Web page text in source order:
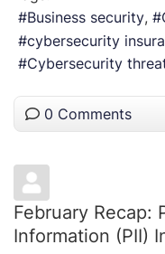
Business security
cybersecurity
Cybersecurity
0 Comments
February Recap:
Information (PII)